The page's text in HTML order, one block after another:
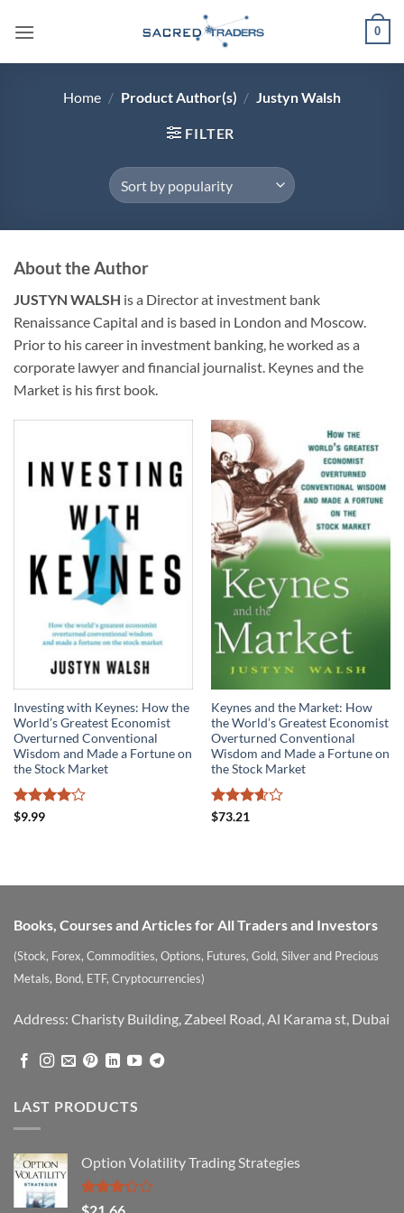
0
Home / Product Author(s) / Justyn Walsh
FILTER
About the Author
JUSTYN WALSH is a Director at investment bank
Renaissance Capital and is based in London and Moscow.
Prior to his career in investment banking, he worked as a
corporate lawyer and financial journalist. Keynes and the
Market is his first book.
Investing with Keynes: How the
World’s Greatest Economist
Overturned Conventional
Wisdom and Made a Fortune on
the Stock Market
Rated
$9.99
Keynes and the Market: How
the World’s Greatest Economist
Overturned Conventional
Wisdom and Made a Fortune on
the Stock Market
Rated
$73.21
Books, Courses and Articles for All Traders and Investors
(Stock, Forex, Commodities, Options, Futures, Gold, Silver and Precious
Metals, Bond, ETF, Cryptocurrencies)
Address: Charisty Building, Zabeel Road, Al Karama st, Dubai
LAST PRODUCTS
Option Volatility Trading Strategies
Rated